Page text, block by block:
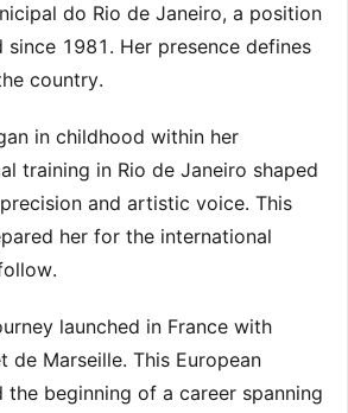
do Rio de Janeiro, a position
since 1981. Her presence defines
country.
in childhood within her
training in Rio de Janeiro shaped
and artistic voice. This
her for the international
launched in France with
de Marseille. This European
the beginning of a career spanning